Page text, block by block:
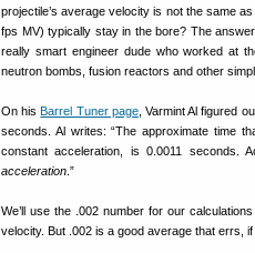
projectile’s average velocity is not the same
fps MV) typically stay in the bore? The
really smart engineer dude who worked at
neutron bombs, fusion reactors and other
On hisBarrel Tuner page, Varmint Al figured
seconds. Al writes: “The approximate time
constant acceleration, is 0.0011
acceleration .”
We’ll use the .002 number for our
velocity. But .002 is a good average that errs,